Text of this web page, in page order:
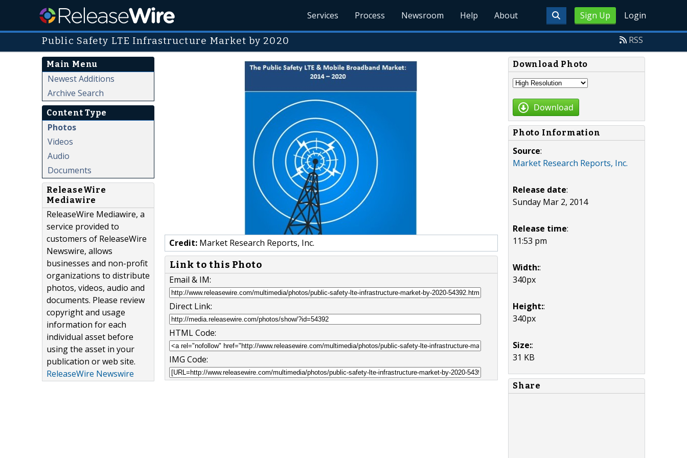
Sign Up Login
Services Process Newsroom Help About
Public Safety LTE Infrastructure Market by 2020 RSS
Main Menu
Newest Additions
Archive Search
Content Type
Photos
Videos
Audio
Documents
ReleaseWire
Mediawire
ReleaseWire Mediawire, a
service provided to
customers of ReleaseWire
Newswire, allows
businesses and non-profit
organizations to distribute
photos, videos, audio and
documents. Please review
copyright and usage
information for each
individual asset before
using the asset in your
publication or web site.
ReleaseWire Newswire
Credit: Market Research Reports, Inc.
Link to this Photo
Email & IM:
Direct Link:
HTML Code:
IMG Code:
Download Photo
Download
Photo Information
Source:
Market Research Reports, Inc.
Release date:
Sunday Mar 2, 2014
Release time:
11:53 pm
Width::
340px
Height::
340px
Size::
31 KB
Share